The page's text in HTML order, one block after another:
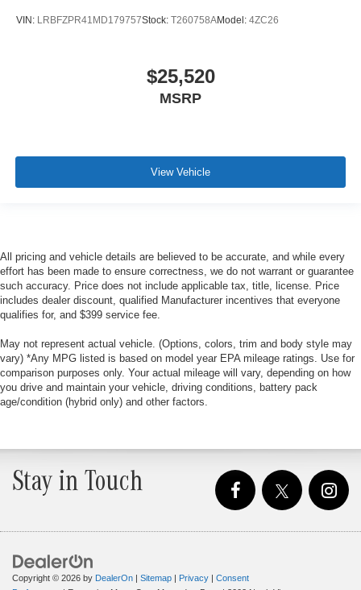
VIN: LRBFZPR41MD179757Stock: T260758AModel: 4ZC26
$25,520
MSRP
View Vehicle
All pricing and vehicle details are believed to be accurate, and while every
effort has been made to ensure correctness, we do not warrant or guarantee
such accuracy. Price does not include applicable tax, title, license. Price
includes dealer discount, qualified Manufacturer incentives that everyone
qualifies for, and $399 service fee.
May not represent actual vehicle. (Options, colors, trim and body style may
vary) *Any MPG listed is based on model year EPA mileage ratings. Use for
comparison purposes only. Your actual mileage will vary, depending on how
you drive and maintain your vehicle, driving conditions, battery pack
age/condition (hybrid only) and other factors.
Stay in Touch
Copyright © 2026 by DealerOn | Sitemap | Privacy | Consent